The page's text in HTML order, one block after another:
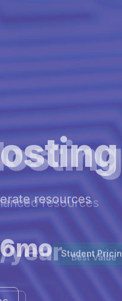
resources
year Best Value